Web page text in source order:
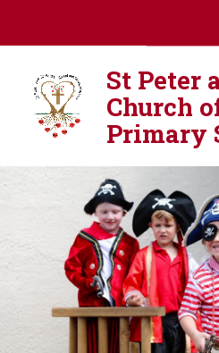
St Peter
Church
Primary